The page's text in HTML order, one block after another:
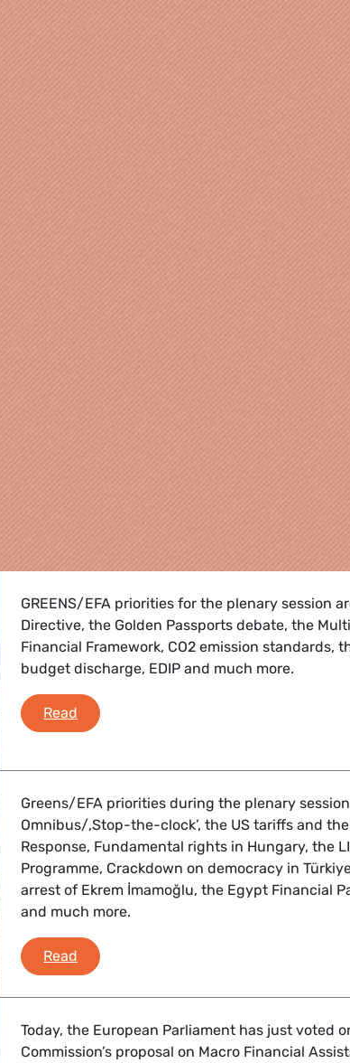
GREENS/EFA priorities for the plenary session
Directive, the Golden Passports debate, the
Financial Framework, CO2 emission standards,
budget discharge, EDIP and much more.
Read Plenary Flash: 5 - 8 May 2025
Greens/EFA priorities during the plenary
Omnibus/‚Stop-the-clock’, the US tariffs and
Response, Fundamental rights in Hungary, the
Programme, Crackdown on democracy in
arrest of Ekrem İmamoğlu, the Egypt Financial
and much more.
Read Debriefing of the April 2025 Plenary
Today, the European Parliament has just voted
Commission’s proposal on Macro Financial